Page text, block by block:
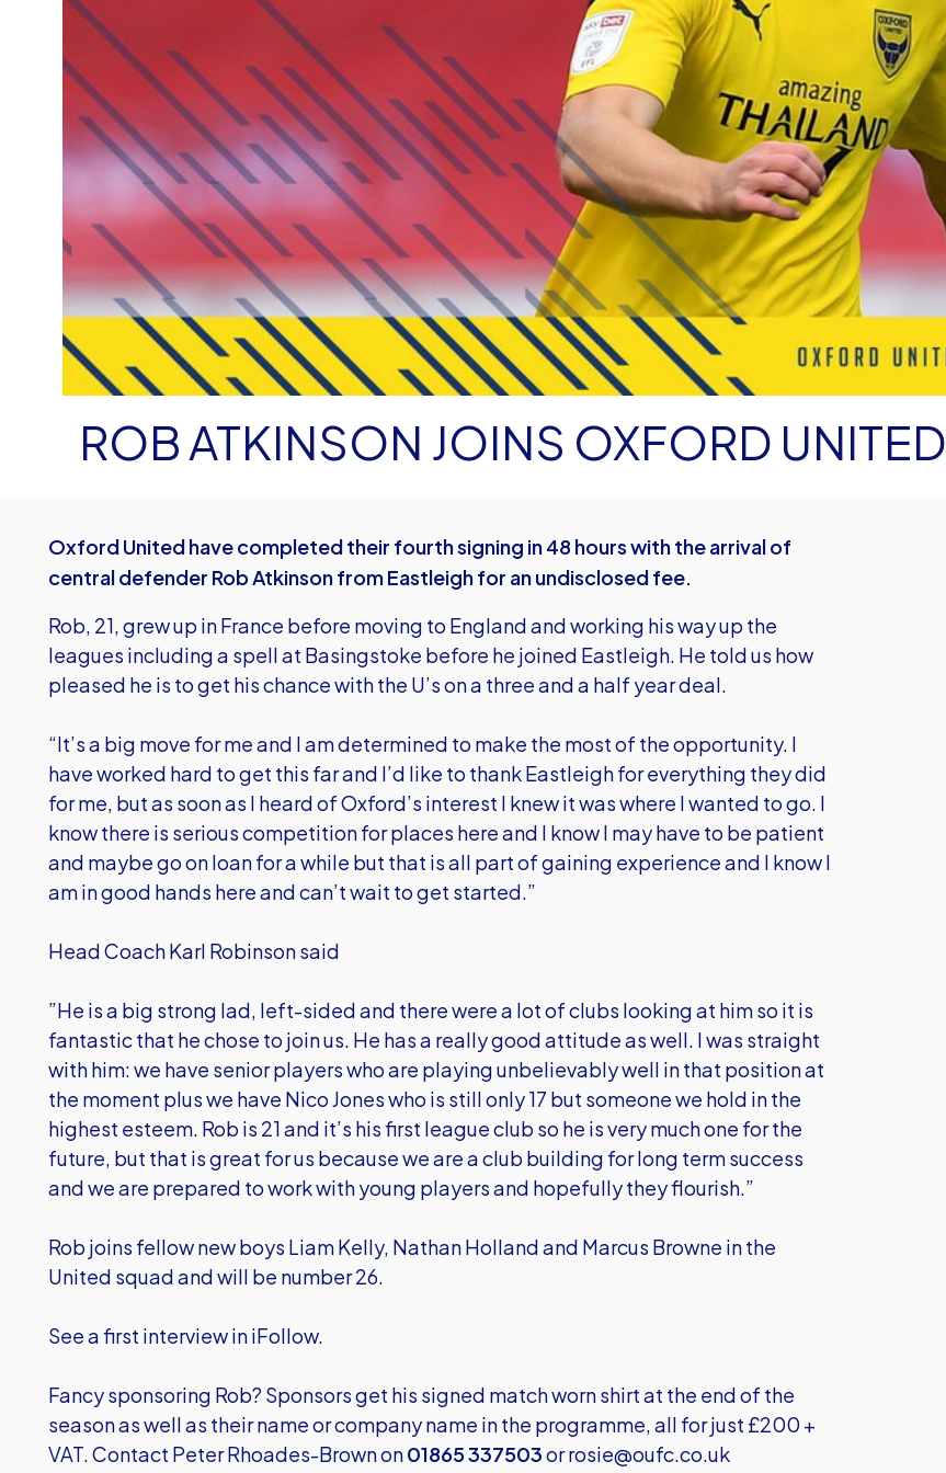
ROB ATKINSON JOINS OXFORD UNITED
Oxford United have completed their fourth signing in 48 hours with the arrival of
central defender Rob Atkinson from Eastleigh for an undisclosed fee.
Rob, 21, grew up in France before moving to England and working his way up the
leagues including a spell at Basingstoke before he joined Eastleigh. He told us how
pleased he is to get his chance with the U’s on a three and a half year deal.
“It’s a big move for me and I am determined to make the most of the opportunity. I
have worked hard to get this far and I’d like to thank Eastleigh for everything they did
for me, but as soon as I heard of Oxford’s interest I knew it was where I wanted to go. I
know there is serious competition for places here and I know I may have to be patient
and maybe go on loan for a while but that is all part of gaining experience and I know I
am in good hands here and can’t wait to get started.”
Head Coach Karl Robinson said
”He is a big strong lad, left-sided and there were a lot of clubs looking at him so it is
fantastic that he chose to join us. He has a really good attitude as well. I was straight
with him: we have senior players who are playing unbelievably well in that position at
the moment plus we have Nico Jones who is still only 17 but someone we hold in the
highest esteem. Rob is 21 and it’s his first league club so he is very much one for the
future, but that is great for us because we are a club building for long term success
and we are prepared to work with young players and hopefully they flourish.”
Rob joins fellow new boys Liam Kelly, Nathan Holland and Marcus Browne in the
United squad and will be number 26.
See a first interview in iFollow.
Fancy sponsoring Rob? Sponsors get his signed match worn shirt at the end of the
season as well as their name or company name in the programme, all for just £200 +
VAT. Contact Peter Rhoades-Brown on01865 337503orrosie@oufc.co.uk